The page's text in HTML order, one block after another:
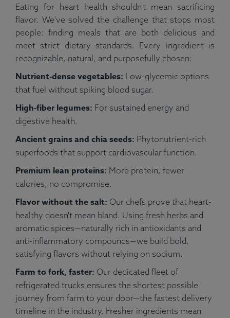
Eating for heart health shouldn't mean sacrificing
flavor. We've solved the challenge that stops most
people: finding meals that are both delicious and
meet strict dietary standards. Every ingredient is
recognizable, natural, and purposefully chosen:
Nutrient-dense vegetables: Low-glycemic options
that fuel without spiking blood sugar.
High-fiber legumes: For sustained energy and
digestive health.
Ancient grains and chia seeds: Phytonutrient-rich
superfoods that support cardiovascular function.
Premium lean proteins: More protein, fewer
calories, no compromise.
Flavor without the salt: Our chefs prove that heart-
healthy doesn't mean bland. Using fresh herbs and
aromatic spices—naturally rich in antioxidants and
anti-inflammatory compounds—we build bold,
satisfying flavors without relying on sodium.
Farm to fork, faster: Our dedicated fleet of
refrigerated trucks ensures the shortest possible
journey from farm to your door—the fastest delivery
timeline in the industry. Fresher ingredients mean